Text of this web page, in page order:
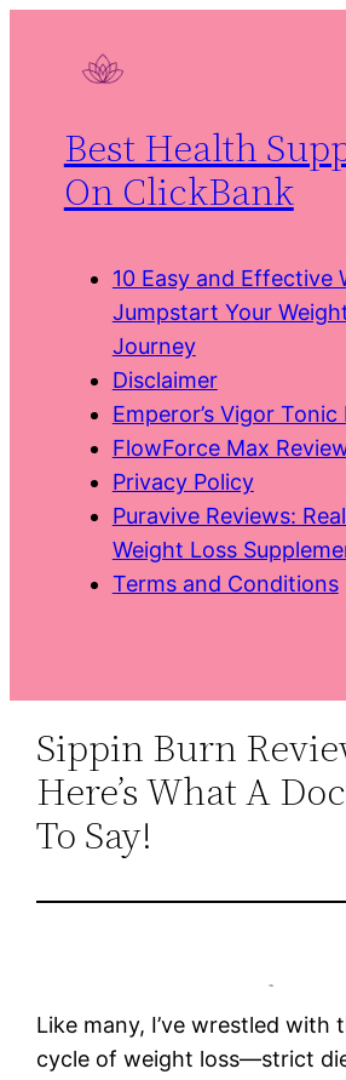
Best Health
On ClickBank
10 Easy and Effective
Jumpstart Your
Journey
Disclaimer
Emperor’s Vigor Tonic
FlowForce Max
Privacy Policy
Puravive Reviews:
Weight Loss
Terms and Conditions
Sippin Burn
Here’s What A
To Say!
Like many, I’ve wrestled with
cycle of weight loss—strict